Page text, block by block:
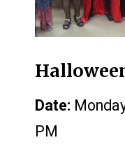
Date:
PM